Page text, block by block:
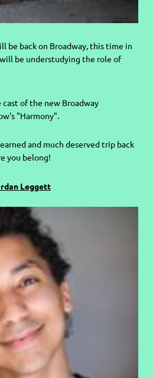
be back on Broadway, this time in
be understudying the role of
of the new Broadway
"Harmony".
and much deserved trip back
you belong!
Leggett